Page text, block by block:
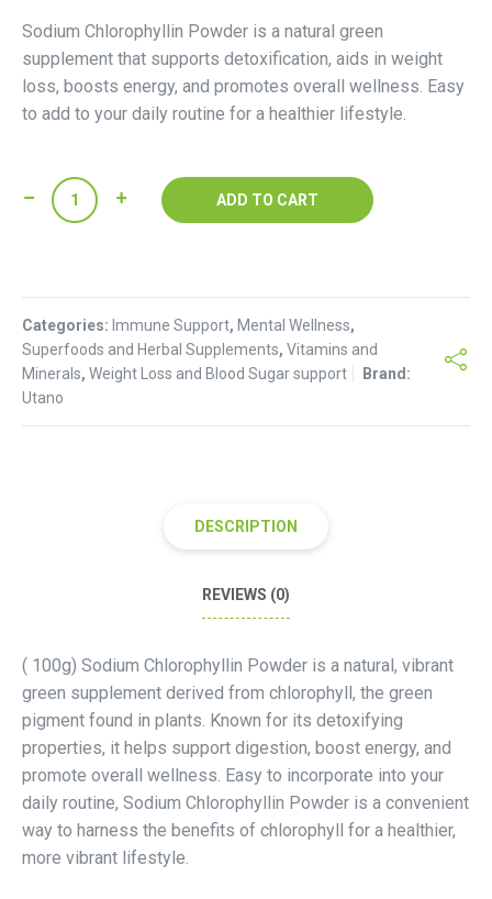
Sodium Chlorophyllin Powder is a natural green
supplement that supports detoxification, aids in weight
loss, boosts energy, and promotes overall wellness. Easy
to add to your daily routine for a healthier lifestyle.
Sodium
Chlorophyllin
ADD TO CART
Categories: Immune Support, Mental Wellness,
Superfoods and Herbal Supplements, Vitamins and
Minerals, Weight Loss and Blood Sugar support
Brand:
Utano
DESCRIPTION
REVIEWS (0)
( 100g) Sodium Chlorophyllin Powder is a natural, vibrant
green supplement derived from chlorophyll, the green
pigment found in plants. Known for its detoxifying
properties, it helps support digestion, boost energy, and
promote overall wellness. Easy to incorporate into your
daily routine, Sodium Chlorophyllin Powder is a convenient
way to harness the benefits of chlorophyll for a healthier,
more vibrant lifestyle.